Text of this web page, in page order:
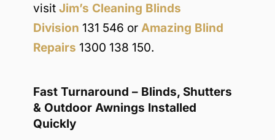
visit Jim’s Cleaning Blinds
Division 131 546 or Amazing Blind
Repairs 1300 138 150.
Fast Turnaround – Blinds, Shutters
& Outdoor Awnings Installed
Quickly